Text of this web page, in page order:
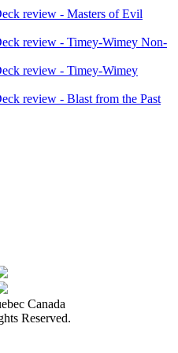
review - Masters of Evil
review - Timey-Wimey Non-
review - Timey-Wimey
review - Blast from the Past
Canada
Reserved.